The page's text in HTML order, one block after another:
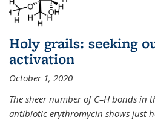
Holy grails: seeking
activation
October 1, 2020
The sheer number of C–H bonds in
antibiotic erythromycin shows just